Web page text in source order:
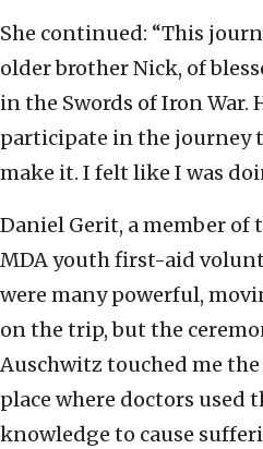
She continued: “This
older brother Nick, of
in the Swords of Iron War.
participate in the journey
make it. I felt like I was
Daniel Gerit, a member of
MDA youth first-aid
were many powerful,
on the trip, but the
Auschwitz touched me
place where doctors used
knowledge to cause